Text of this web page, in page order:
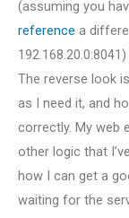
(assuming you
reference a
The reverse look
as I need it, and
correctly. My web
other logic that
how I can get a
waiting for the